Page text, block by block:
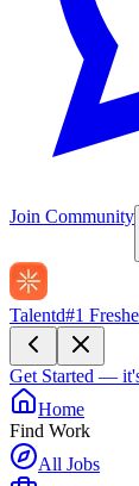
Join Community
Talentd#1
Get Started —
Home
Find Work
All Jobs